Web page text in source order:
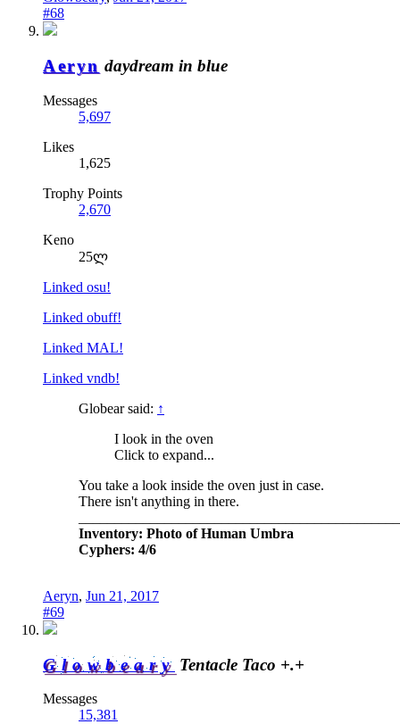
#68
Aeryn daydream in blue
Messages
5,697
Likes
1,625
Trophy Points
2,670
Keno
25ლ
Linked osu!
Linked obuff!
Linked MAL!
Linked vndb!
Globear said: ↑
I look in the oven
Click to expand...
You take a look inside the oven just in case.
There isn't anything in there.
Inventory: Photo of Human Umbra
Cyphers: 4/6
Aeryn, Jun 21, 2017
#69
Glowbeary Tentacle Taco +.+
Messages
15,381